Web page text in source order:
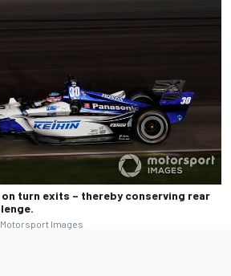
turn exits – thereby conserving rear
Images